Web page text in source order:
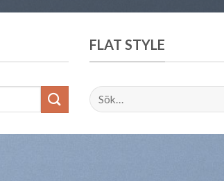
FLAT STYLE